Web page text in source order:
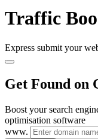
Traffic
Express submit your
Get Found on
Boost your search
optimisation software
www.